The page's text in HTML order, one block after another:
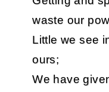
waste our
Little we see
ours;
We have